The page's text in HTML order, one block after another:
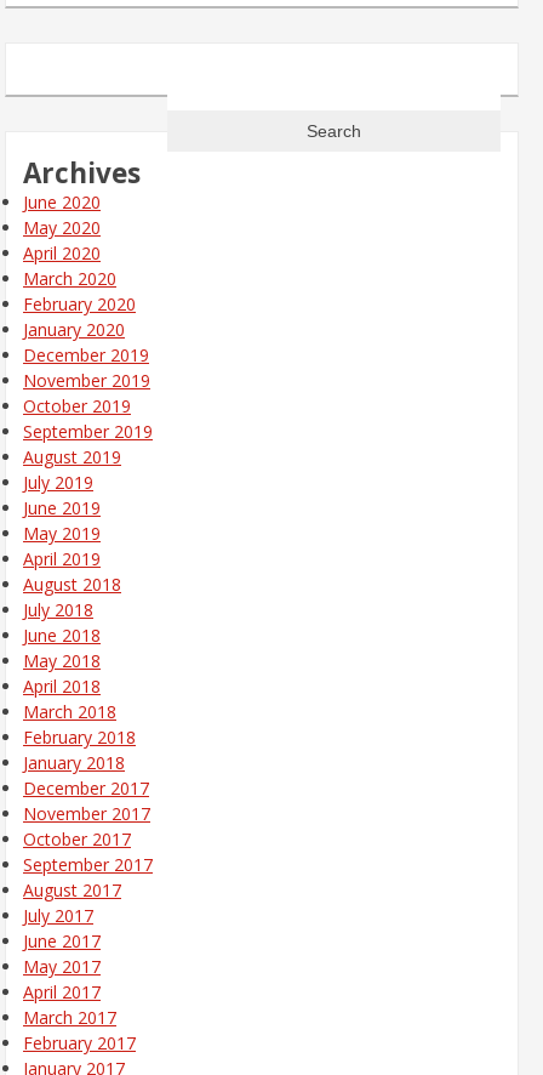
Archives
June 2020
May 2020
April 2020
March 2020
February 2020
January 2020
December 2019
November 2019
October 2019
September 2019
August 2019
July 2019
June 2019
May 2019
April 2019
August 2018
July 2018
June 2018
May 2018
April 2018
March 2018
February 2018
January 2018
December 2017
November 2017
October 2017
September 2017
August 2017
July 2017
June 2017
May 2017
April 2017
March 2017
February 2017
January 2017